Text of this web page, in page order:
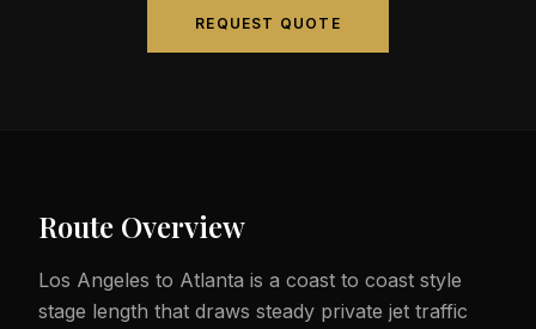
REQUEST QUOTE
Route Overview
Los Angeles to Atlanta is a coast to coast style
stage length that draws steady private jet traffic